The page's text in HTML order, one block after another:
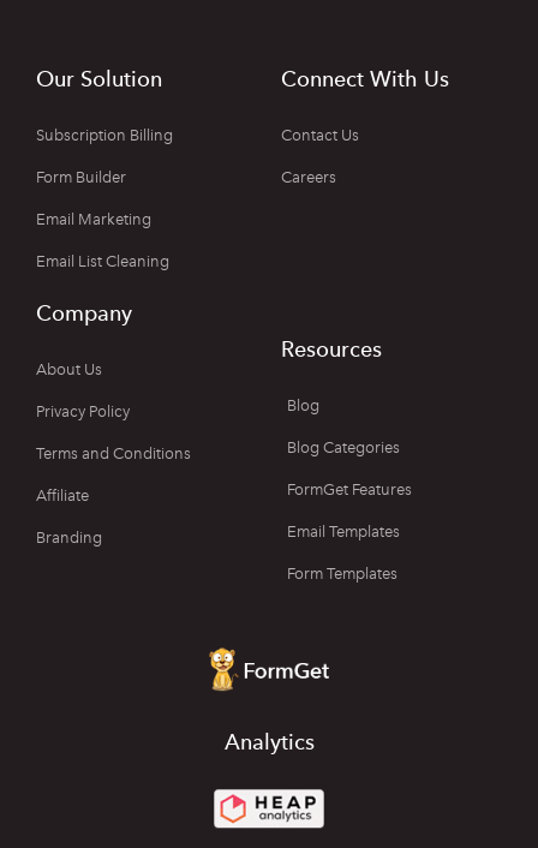
Our Solution
Subscription Billing
Form Builder
Email Marketing
Email List Cleaning
Connect With Us
Contact Us
Careers
Company
About Us
Privacy Policy
Terms and Conditions
Affiliate
Branding
Resources
Blog
Blog Categories
FormGet Features
Email Templates
Form Templates
Analytics